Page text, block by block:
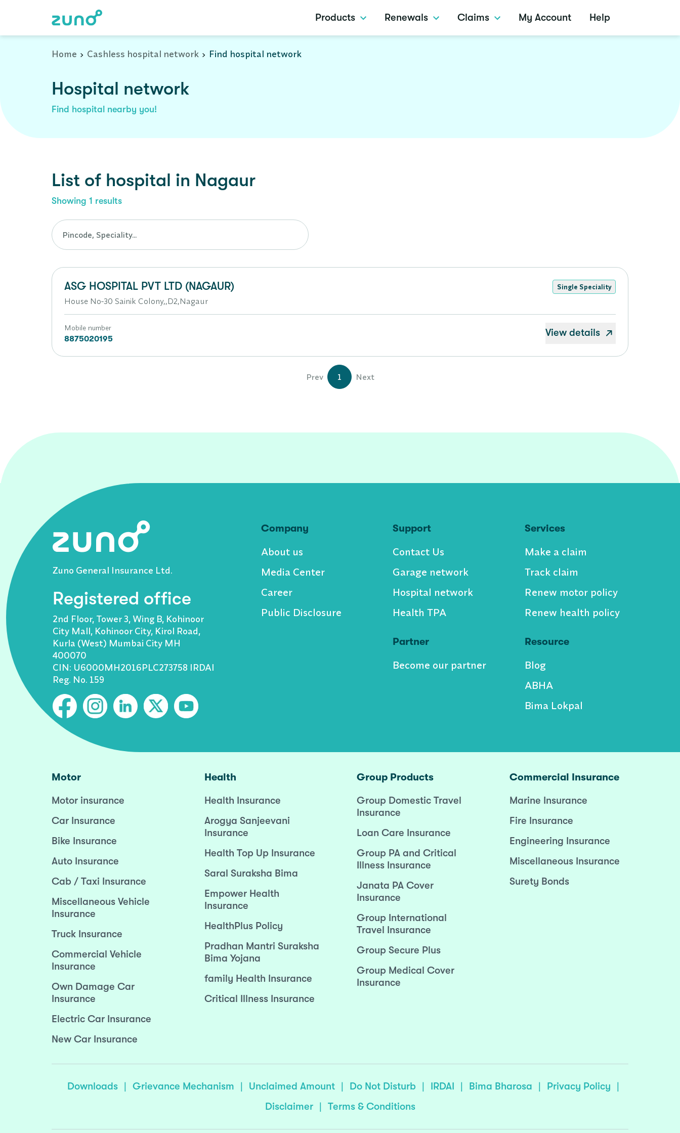
Products Renewals Claims My Account Help
Home Cashless hospital network Find hospital network
Hospital network
Find hospital nearby you!
List of hospital in Nagaur
Showing 1 results
ASG HOSPITAL PVT LTD (NAGAUR) Single Speciality
House No-30 Sainik Colony,,D2,Nagaur
Mobile number
8875020195
View details
Prev 1 Next
Zuno General Insurance Ltd.
Registered office
2nd Floor, Tower 3, Wing B, Kohinoor
City Mall, Kohinoor City, Kirol Road,
Kurla (West) Mumbai City MH
400070
CIN: U6000MH2016PLC273758 IRDAI
Reg. No. 159
Company
About us
Media Center
Career
Public Disclosure
Support
Contact Us
Garage network
Hospital network
Health TPA
Partner
Become our partner
Services
Make a claim
Track claim
Renew motor policy
Renew health policy
Resource
Blog
ABHA
Bima Lokpal
Motor
Motor insurance
Car Insurance
Bike Insurance
Auto Insurance
Cab / Taxi Insurance
Miscellaneous Vehicle
Insurance
Truck Insurance
Commercial Vehicle
Insurance
Own Damage Car
Insurance
Electric Car Insurance
New Car Insurance
Health
Health Insurance
Arogya Sanjeevani
Insurance
Health Top Up Insurance
Saral Suraksha Bima
Empower Health
Insurance
HealthPlus Policy
Pradhan Mantri Suraksha
Bima Yojana
family Health Insurance
Critical Illness Insurance
Group Products
Group Domestic Travel
Insurance
Loan Care Insurance
Group PA and Critical
Illness Insurance
Janata PA Cover
Insurance
Group International
Travel Insurance
Group Secure Plus
Group Medical Cover
Insurance
Commercial Insurance
Marine Insurance
Fire Insurance
Engineering Insurance
Miscellaneous Insurance
Surety Bonds
Downloads | Grievance Mechanism | Unclaimed Amount | Do Not Disturb | IRDAI | Bima Bharosa | Privacy Policy
|
Disclaimer | Terms & Conditions